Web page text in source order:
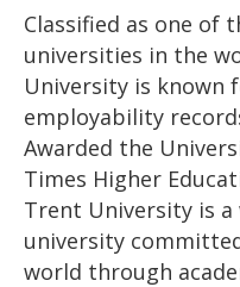
Classified as one of
universities in the
University is known
employability
Awarded the
Times Higher
Trent University is
university
world through